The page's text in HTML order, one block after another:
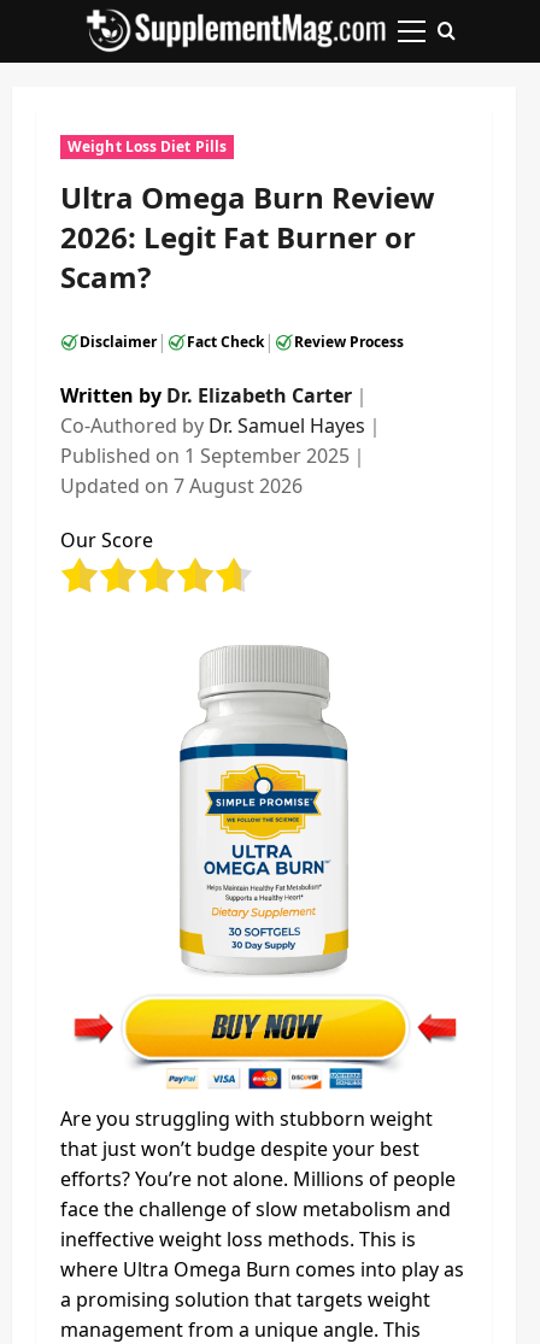
Primary
Weight Loss Diet Pills
Ultra Omega Burn Review
2026: Legit Fat Burner or
Scam?
Disclaimer| Fact Check| Review Process
Written by Dr. Elizabeth Carter ｜
Co-Authored by Dr. Samuel Hayes ｜
Published on 1 September 2025 ｜
Updated on 7 August 2026
Our Score
Are you struggling with stubborn weight
that just won’t budge despite your best
efforts? You’re not alone. Millions of people
face the challenge of slow metabolism and
ineffective weight loss methods. This is
where Ultra Omega Burn comes into play as
a promising solution that targets weight
management from a unique angle. This